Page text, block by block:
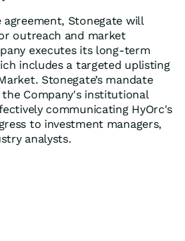
Stonegate will
outreach and market
executes its long-term
includes a targeted uplisting
Stonegate’s mandate
Company's institutional
communicating HyOrc's
to investment managers,
analysts.